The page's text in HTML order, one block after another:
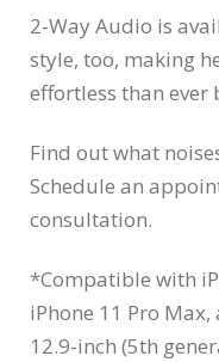
2-Way Audio is
style, too, making
effortless than ever
Find out what
Schedule an
consultation.
*Compatible with
iPhone 11 Pro
12.9-inch (5th